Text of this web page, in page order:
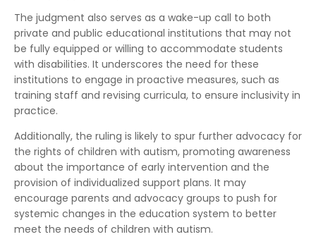
The judgment also serves as a wake-up call to both
private and public educational institutions that may not
be fully equipped or willing to accommodate students
with disabilities. It underscores the need for these
institutions to engage in proactive measures, such as
training staff and revising curricula, to ensure inclusivity in
practice.
Additionally, the ruling is likely to spur further advocacy for
the rights of children with autism, promoting awareness
about the importance of early intervention and the
provision of individualized support plans. It may
encourage parents and advocacy groups to push for
systemic changes in the education system to better
meet the needs of children with autism.